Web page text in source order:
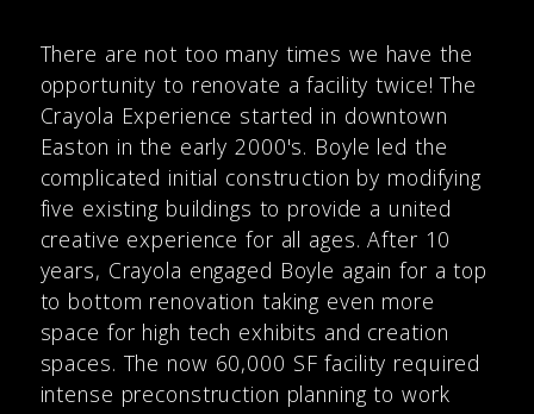
There are not too many times we have the
opportunity to renovate a facility twice! The
Crayola Experience started in downtown
Easton in the early 2000's. Boyle led the
complicated initial construction by modifying
five existing buildings to provide a united
creative experience for all ages. After 10
years, Crayola engaged Boyle again for a top
to bottom renovation taking even more
space for high tech exhibits and creation
spaces. The now 60,000 SF facility required
intense preconstruction planning to work